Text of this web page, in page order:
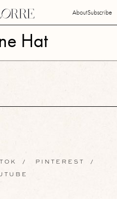
AboutSubscribe
Hat
/ PINTEREST /